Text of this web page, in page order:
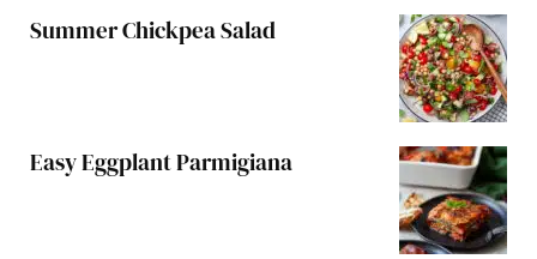
Summer Chickpea Salad
Easy Eggplant Parmigiana